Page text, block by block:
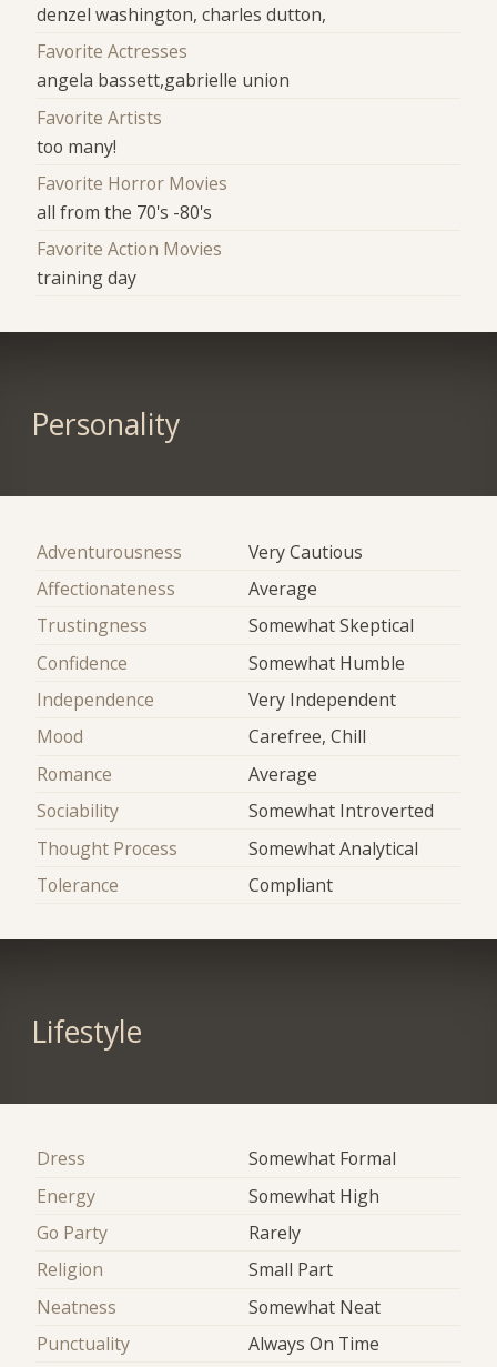
denzel washington, charles dutton,
Favorite Actresses
angela bassett,gabrielle union
Favorite Artists
too many!
Favorite Horror Movies
all from the 70's -80's
Favorite Action Movies
training day
Personality
Adventurousness
Very Cautious
Affectionateness
Average
Trustingness
Somewhat Skeptical
Confidence
Somewhat Humble
Independence
Very Independent
Mood
Carefree, Chill
Romance
Average
Sociability
Somewhat Introverted
Thought Process
Somewhat Analytical
Tolerance
Compliant
Lifestyle
Dress
Somewhat Formal
Energy
Somewhat High
Go Party
Rarely
Religion
Small Part
Neatness
Somewhat Neat
Punctuality
Always On Time